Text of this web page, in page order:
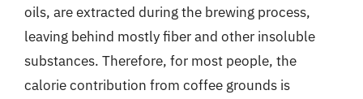
oils, are extracted during the brewing process,
leaving behind mostly fiber and other insoluble
substances. Therefore, for most people, the
calorie contribution from coffee grounds is